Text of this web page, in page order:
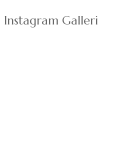
Instagram Galleri